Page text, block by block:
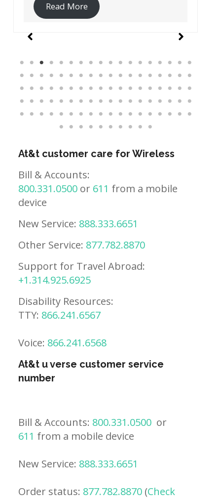
Read More
At&t customer care for Wireless
Bill & Accounts:
800.331.0500 or 611 from a mobile
device
New Service: 888.333.6651
Other Service: 877.782.8870
Support for Travel Abroad:
+1.314.925.6925
Disability Resources:
TTY: 866.241.6567
Voice: 866.241.6568
At&t u verse customer service
number
Bill & Accounts: 800.331.0500 or
611 from a mobile device
New Service: 888.333.6651
Order status: 877.782.8870 (Check